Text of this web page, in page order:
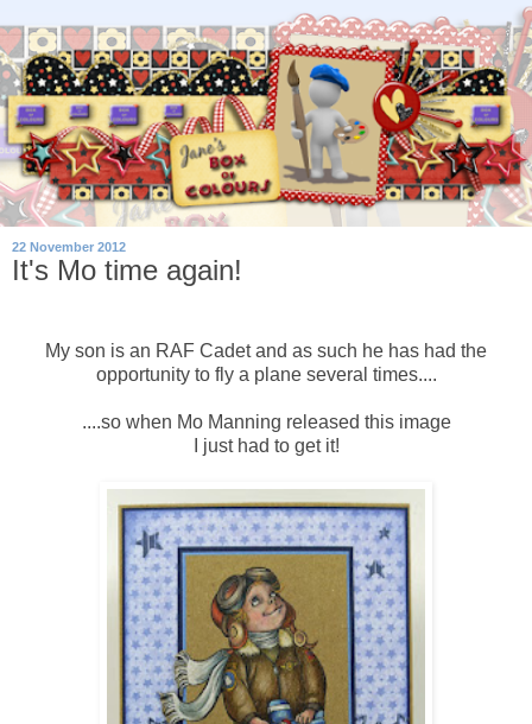
22 November 2012
It's Mo time again!
My son is an RAF Cadet and as such he has had the
opportunity to fly a plane several times....
....so when Mo Manning released this image
I just had to get it!